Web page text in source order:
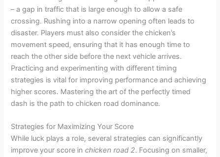
– a gap in traffic that is large enough to allow a safe
crossing. Rushing into a narrow opening often leads to
disaster. Players must also consider the chicken’s
movement speed, ensuring that it has enough time to
reach the other side before the next vehicle arrives.
Practicing and experimenting with different timing
strategies is vital for improving performance and achieving
higher scores. Mastering the art of the perfectly timed
dash is the path to chicken road dominance.
Strategies for Maximizing Your Score
While luck plays a role, several strategies can significantly
improve your score inchicken road 2. Focusing on smaller,